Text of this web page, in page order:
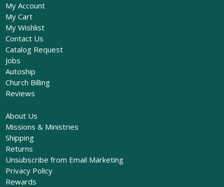
My Account
My Cart
My Wishlist
Contact Us
Catalog Request
Jobs
Autoship
Church Billing
Reviews
About Us
Missions & Ministries
Shipping
Returns
Unsubscribe from Email Marketing
Privacy Policy
Rewards